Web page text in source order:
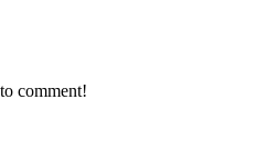
comment!